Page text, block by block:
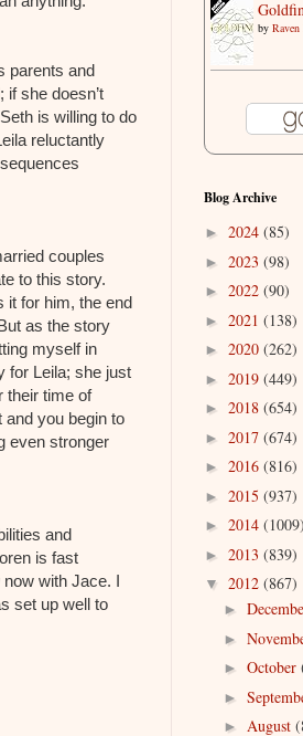
parents and
she doesn’t
is willing to do
reluctantly
couples
to this story.
it for him, the end
as the story
myself in
for Leila; she just
their time of
you begin to
even stronger
and
is fast
now with Jace. I
set up well to
by
Blog Archive
► 2024 (85)
► 2023 (98)
► 2022 (90)
► 2021 (138)
► 2020 (262)
► 2019 (449)
► 2018 (654)
► 2017 (674)
► 2016 (816)
► 2015 (937)
► 2014 (1009)
► 2013 (839)
▼ 2012 (867)
►
►
► October
►
► August